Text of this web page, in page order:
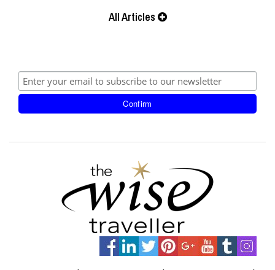
All Articles